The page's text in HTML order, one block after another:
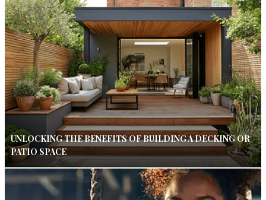
UNLOCKING THE BENEFITS OF BUILDING A DECKING OR
PATIO SPACE